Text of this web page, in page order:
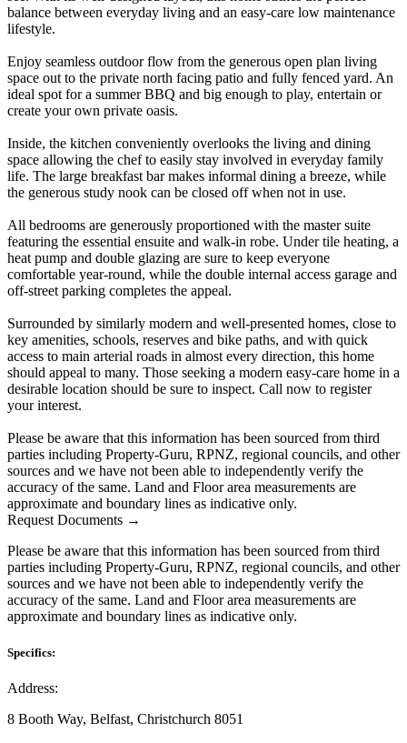
balance between everyday living and an easy-care low maintenance
lifestyle.
Enjoy seamless outdoor flow from the generous open plan living
space out to the private north facing patio and fully fenced yard. An
ideal spot for a summer BBQ and big enough to play, entertain or
create your own private oasis.
Inside, the kitchen conveniently overlooks the living and dining
space allowing the chef to easily stay involved in everyday family
life. The large breakfast bar makes informal dining a breeze, while
the generous study nook can be closed off when not in use.
All bedrooms are generously proportioned with the master suite
featuring the essential ensuite and walk-in robe. Under tile heating, a
heat pump and double glazing are sure to keep everyone
comfortable year-round, while the double internal access garage and
off-street parking completes the appeal.
Surrounded by similarly modern and well-presented homes, close to
key amenities, schools, reserves and bike paths, and with quick
access to main arterial roads in almost every direction, this home
should appeal to many. Those seeking a modern easy-care home in a
desirable location should be sure to inspect. Call now to register
your interest.
Please be aware that this information has been sourced from third
parties including Property-Guru, RPNZ, regional councils, and other
sources and we have not been able to independently verify the
accuracy of the same. Land and Floor area measurements are
approximate and boundary lines as indicative only.
Request Documents →
Please be aware that this information has been sourced from third
parties including Property-Guru, RPNZ, regional councils, and other
sources and we have not been able to independently verify the
accuracy of the same. Land and Floor area measurements are
approximate and boundary lines as indicative only.
Specifics:
Address:
8 Booth Way, Belfast, Christchurch 8051